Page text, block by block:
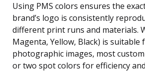
Using PMS colors ensures the
brand’s logo is consistently
different print runs and materials.
Magenta, Yellow, Black) is
photographic images, most
or two spot colors for efficiency